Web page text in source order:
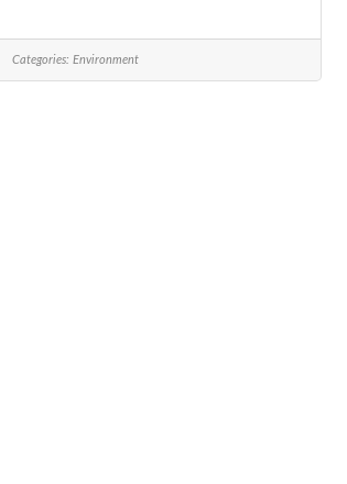
Categories: Environment